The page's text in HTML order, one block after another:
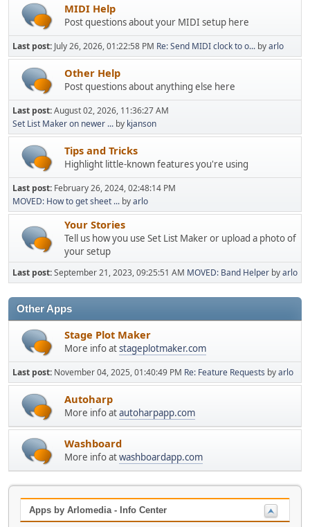
MIDI Help
Post questions about your MIDI setup here
Last post: July 26, 2026, 01:22:58 PM Re: Send MIDI clock to o... byarlo
Other Help
Post questions about anything else here
Last post:August 02, 2026, 11:36:27 AM
Set List Maker on newer ... by kjanson
Tips and Tricks
Highlight little-known features you're using
Last post: February 26, 2024, 02:48:14 PM
MOVED: How to get sheet ... byarlo
Your Stories
Tell us how you use Set List Maker or upload a photo of
your setup
Last post:September 21, 2023, 09:25:51 AM MOVED: Band Helper byarlo
Other Apps
Stage Plot Maker
More info atstageplotmaker.com
Last post: November 04, 2025, 01:40:49 PM Re: Feature Requests byarlo
Autoharp
More info atautoharpapp.com
Washboard
More info atwashboardapp.com
Apps by Arlomedia - Info Center